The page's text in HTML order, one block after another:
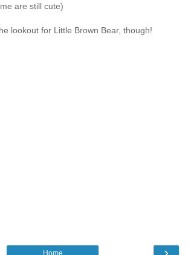
are still cute)
lookout for Little Brown Bear, though!
Home